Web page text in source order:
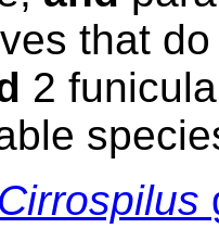
that
2
Cirrospilus